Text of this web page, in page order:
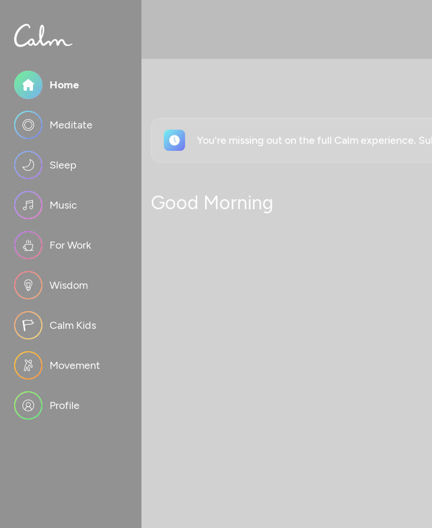
Home
Meditate
Sleep
Music
For Work
Wisdom
Calm Kids
Movement
Profile
You're missing out on the full Calm experience.
Good Morning